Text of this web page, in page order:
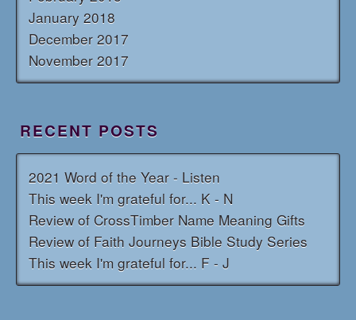
January 2018
December 2017
November 2017
RECENT POSTS
2021 Word of the Year - Listen
This week I'm grateful for... K - N
Review of CrossTimber Name Meaning Gifts
Review of Faith Journeys Bible Study Series
This week I'm grateful for... F - J